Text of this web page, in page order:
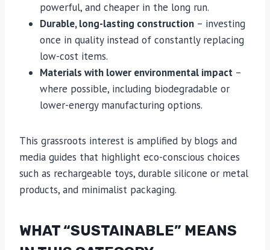
powerful, and cheaper in the long run.
Durable, long-lasting construction – investing
once in quality instead of constantly replacing
low-cost items.
Materials with lower environmental impact –
where possible, including biodegradable or
lower-energy manufacturing options.
This grassroots interest is amplified by blogs and
media guides that highlight eco-conscious choices
such as rechargeable toys, durable silicone or metal
products, and minimalist packaging.
WHAT “SUSTAINABLE” MEANS